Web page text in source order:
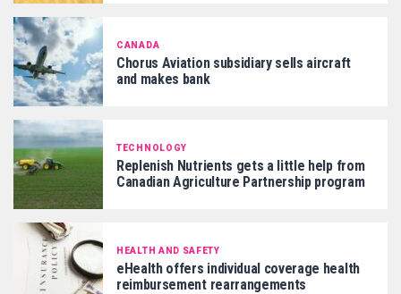
CANADA
Chorus Aviation subsidiary sells aircraft
and makes bank
TECHNOLOGY
Replenish Nutrients gets a little help from
Canadian Agriculture Partnership program
HEALTH AND SAFETY
eHealth offers individual coverage health
reimbursement rearrangements